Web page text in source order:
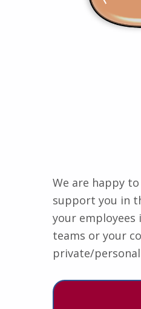
We are happy
support you in
your
teams or your
private/